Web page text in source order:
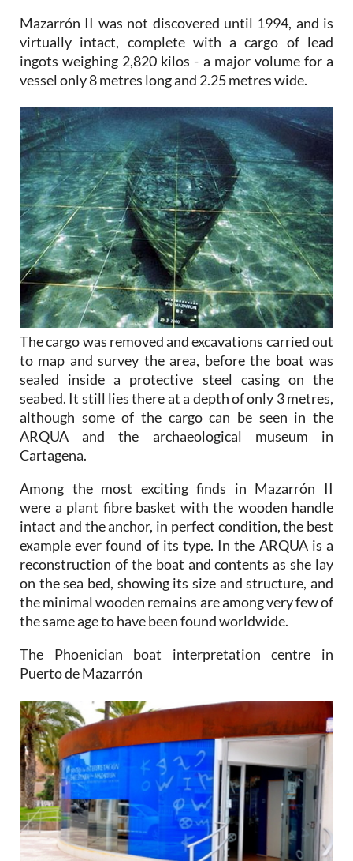
Mazarrón II was not discovered until 1994, and is
virtually intact, complete with a cargo of lead
ingots weighing 2,820 kilos - a major volume for a
vessel only 8 metres long and 2.25 metres wide.
The cargo was removed and excavations carried out
to map and survey the area, before the boat was
sealed inside a protective steel casing on the
seabed. It still lies there at a depth of only 3 metres,
although some of the cargo can be seen in the
ARQUA and the archaeological museum in
Cartagena.
Among the most exciting finds in Mazarrón II
were a plant fibre basket with the wooden handle
intact and the anchor, in perfect condition, the best
example ever found of its type. In the ARQUA is a
reconstruction of the boat and contents as she lay
on the sea bed, showing its size and structure, and
the minimal wooden remains are among very few of
the same age to have been found worldwide.
The Phoenician boat interpretation centre in
Puerto de Mazarrón